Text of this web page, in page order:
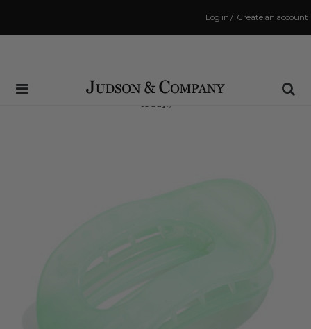
Create an account
/
Log in
Same Day Shipping Cutoff: 3:00 PM
(Order within7 hrs and 36 minsto have your order shipped
today !)